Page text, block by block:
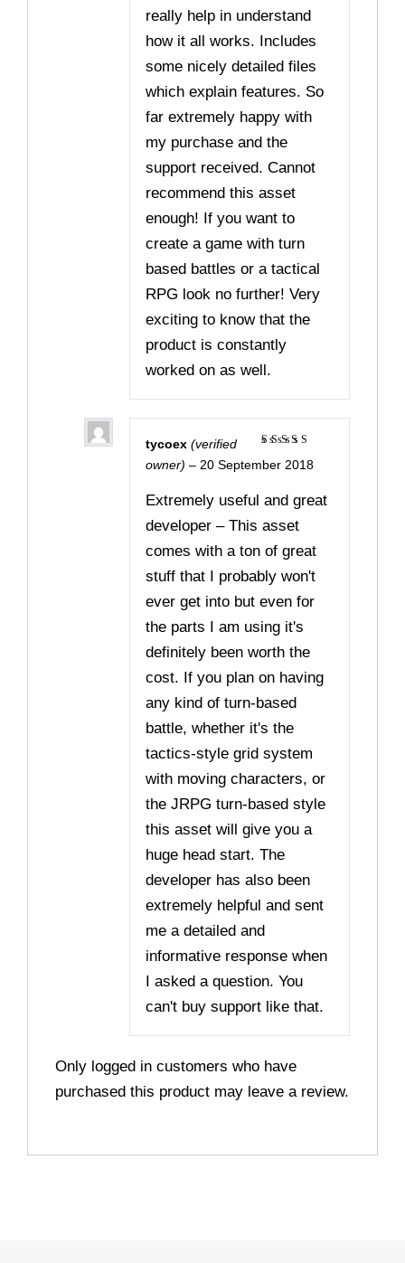
really help in understand
how it all works. Includes
some nicely detailed files
which explain features. So
far extremely happy with
my purchase and the
support received. Cannot
recommend this asset
enough! If you want to
create a game with turn
based battles or a tactical
RPG look no further! Very
exciting to know that the
product is constantly
worked on as well.
Rated5
tycoex (verified
owner) – 20 September 2018
Extremely useful and great
developer – This asset
comes with a ton of great
stuff that I probably won't
ever get into but even for
the parts I am using it's
definitely been worth the
cost. If you plan on having
any kind of turn-based
battle, whether it's the
tactics-style grid system
with moving characters, or
the JRPG turn-based style
this asset will give you a
huge head start. The
developer has also been
extremely helpful and sent
me a detailed and
informative response when
I asked a question. You
can't buy support like that.
Only logged in customers who have
purchased this product may leave a review.